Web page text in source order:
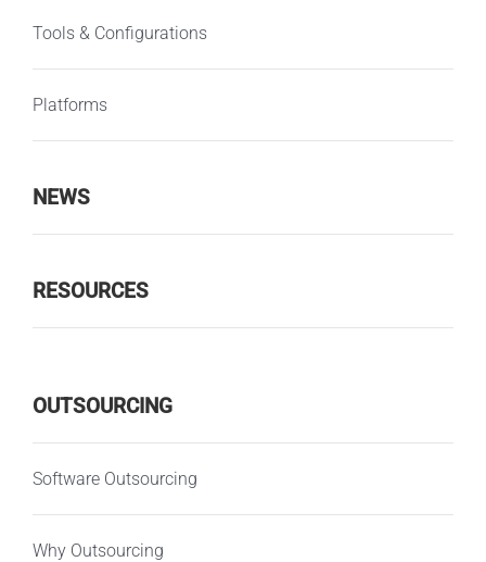
Tools & Configurations
Platforms
NEWS
RESOURCES
OUTSOURCING
Software Outsourcing
Why Outsourcing